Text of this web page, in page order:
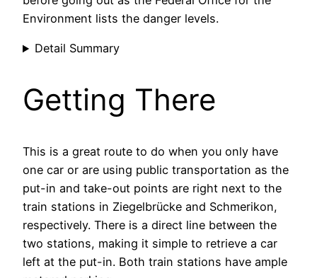
Environment lists the danger levels.
Detail Summary
Getting There
This is a great route to do when you only have
one car or are using public transportation as the
put-in and take-out points are right next to the
train stations in Ziegelbrücke and Schmerikon,
respectively. There is a direct line between the
two stations, making it simple to retrieve a car
left at the put-in. Both train stations have ample